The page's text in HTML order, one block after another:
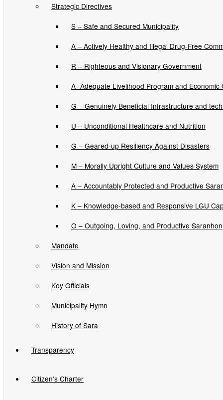
Strategic Directives
S – Safe and Secured Municipality
A – Actively Healthy and Illegal Drug-Free
R – Righteous and Visionary Government
A- Adequate Livelihood Program and Economic
G – Genuinely Beneficial Infrastructure and
U – Unconditional Healthcare and Nutrition
G – Geared-up Resiliency Against Disasters
M – Morally Upright Culture and Values System
A – Accountably Protected and Productive
K – Knowledge-based and Responsive LGU
O – Outgoing, Loving, and Productive Saranhon
Mandate
Vision and Mission
Key Officials
Municipality Hymn
History of Sara
Transparency
Citizen’s Charter
ENHANCEMENT
PROJECT (CPEP)
INPUTS
DISTRIBUTION
Executive Orders
Memorandum Orders
Municipal Ordinances
Sangguniang Bayan Resolutions
Sara Gugma Ko Newsletters
News and Updates
Invitation to Bids
Contracts Awarded